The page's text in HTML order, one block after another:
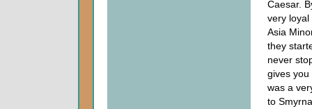
Caesar.
very
Asia
they
never
gives you
was a
to